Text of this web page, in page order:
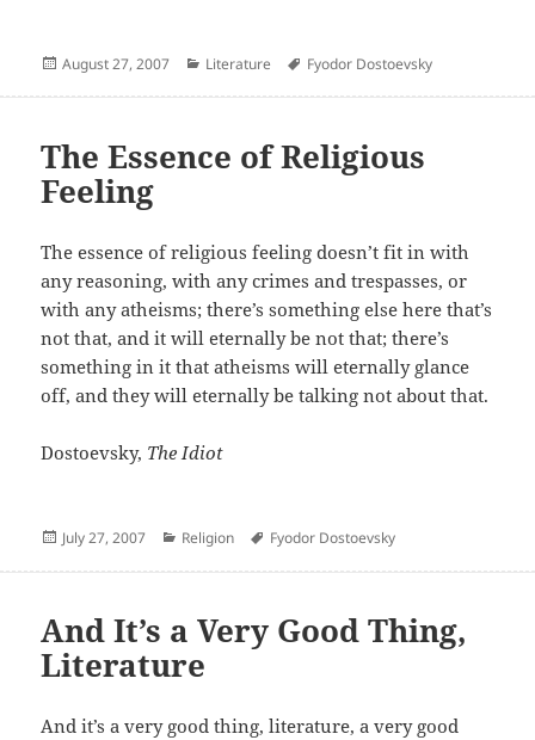
Posted
August 27, 2007 Categories
Literature Author
Fyodor Dostoevsky
The Essence of Religious
Feeling
The essence of religious feeling doesn’t fit in with
any reasoning, with any crimes and trespasses, or
with any atheisms; there’s something else here that’s
not that, and it will eternally be not that; there’s
something in it that atheisms will eternally glance
off, and they will eternally be talking not about that.
Dostoevsky, The Idiot
Posted
July 27, 2007 Categories
Religion Author
Fyodor Dostoevsky
And It’s a Very Good Thing,
Literature
And it’s a very good thing, literature, a very good